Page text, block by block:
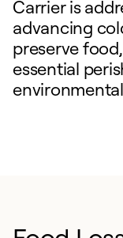
Carrier is
advancing
preserve
essential